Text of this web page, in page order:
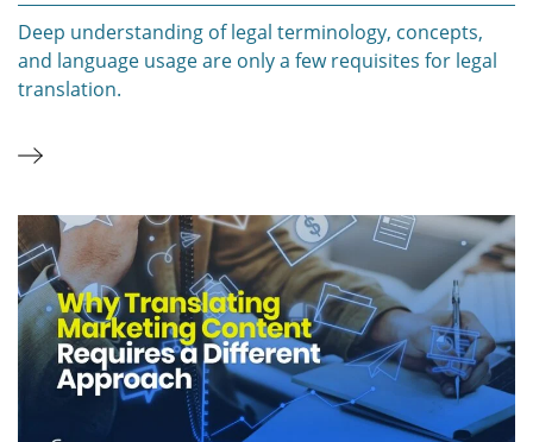
Deep understanding of legal terminology, concepts,
and language usage are only a few requisites for legal
translation.